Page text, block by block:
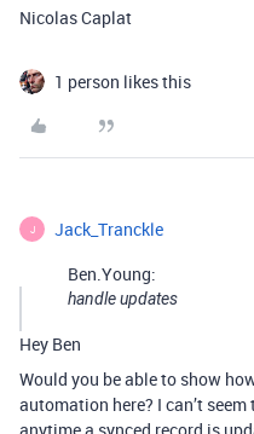
Nicolas Caplat
1 person likes this
J Jack_Tranckle
Ben.Young:
handle updates
Hey Ben
Would you be able to show
automation here? I can’t